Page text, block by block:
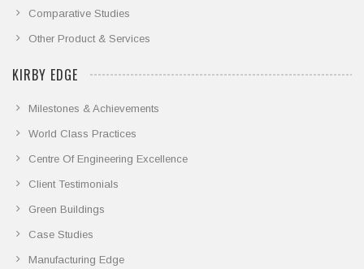
Comparative Studies
Other Product & Services
KIRBY EDGE
Milestones & Achievements
World Class Practices
Centre Of Engineering Excellence
Client Testimonials
Green Buildings
Case Studies
Manufacturing Edge